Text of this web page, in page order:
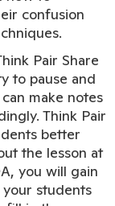
confusion
Pair Share
to pause and
make notes
Think Pair
better
the lesson at
you will gain
students